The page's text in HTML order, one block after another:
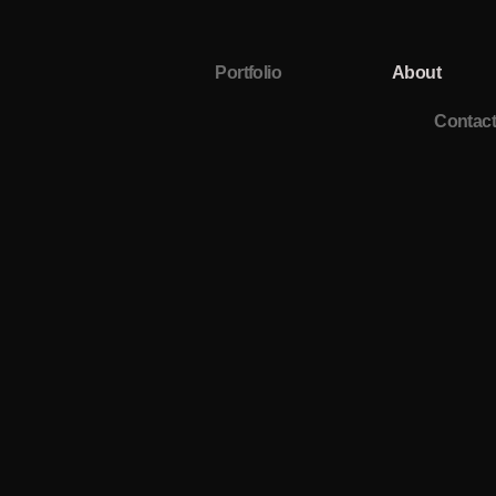
Portfolio About
Contact